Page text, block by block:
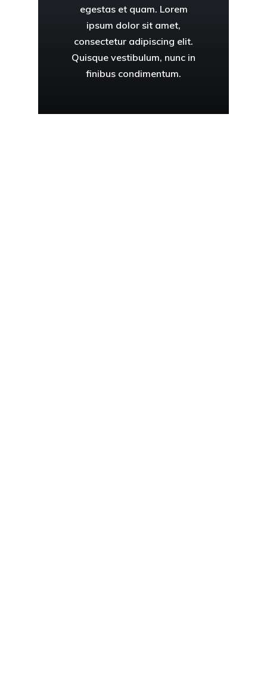
egestas et quam. Lorem
ipsum dolor sit amet,
consectetur adipiscing elit.
Quisque vestibulum, nunc in
finibus condimentum.